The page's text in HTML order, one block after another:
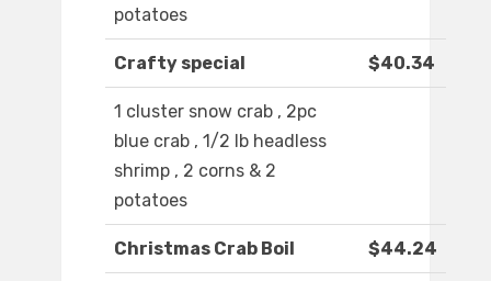
potatoes
Crafty special $40.34
1 cluster snow crab , 2pc
blue crab , 1/2 lb headless
shrimp , 2 corns & 2
potatoes
Christmas Crab Boil $44.24